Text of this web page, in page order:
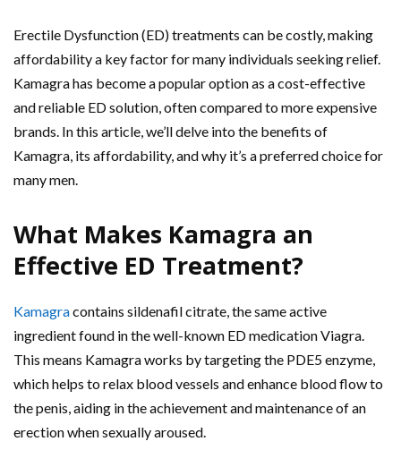
Erectile Dysfunction (ED) treatments can be costly, making
affordability a key factor for many individuals seeking relief.
Kamagra has become a popular option as a cost-effective
and reliable ED solution, often compared to more expensive
brands. In this article, we’ll delve into the benefits of
Kamagra, its affordability, and why it’s a preferred choice for
many men.
What Makes Kamagra an
Effective ED Treatment?
Kamagracontains sildenafil citrate, the same active
ingredient found in the well-known ED medication Viagra.
This means Kamagra works by targeting the PDE5 enzyme,
which helps to relax blood vessels and enhance blood flow to
the penis, aiding in the achievement and maintenance of an
erection when sexually aroused.